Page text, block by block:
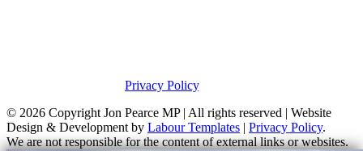
Privacy Policy.
© 2026 Copyright Jon Pearce MP | All rights reserved | Website
Design & Development by Labour Templates | Privacy Policy.
We are not responsible for the content of external links or websites.